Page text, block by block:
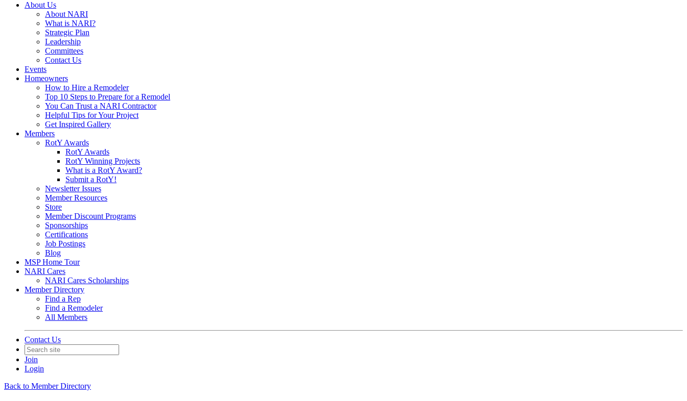
About Us
About NARI
What is NARI?
Strategic Plan
Leadership
Committees
Contact Us
Events
Homeowners
How to Hire a Remodeler
Top 10 Steps to Prepare for a Remodel
You Can Trust a NARI Contractor
Helpful Tips for Your Project
Get Inspired Gallery
Members
RotY Awards
RotY Awards
RotY Winning Projects
What is a RotY Award?
Submit a RotY!
Newsletter Issues
Member Resources
Store
Member Discount Programs
Sponsorships
Certifications
Job Postings
Blog
MSP Home Tour
NARI Cares
NARI Cares Scholarships
Member Directory
Find a Rep
Find a Remodeler
All Members
Contact Us
Join
Login
Back to Member Directory